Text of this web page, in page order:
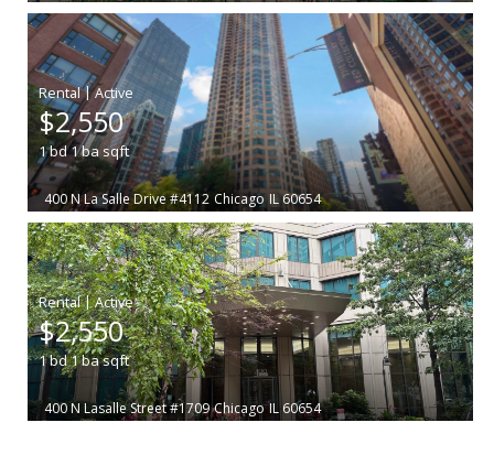
|
$2,550
1bd1ba sqft
400 N La Salle Drive #4112 Chicago IL 60654
|
$2,550
1bd1basqft
400 N Lasalle Street #1709 Chicago IL 60654